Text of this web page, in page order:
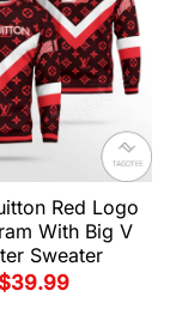
Red Logo
With Big V
Sweater
$39.99